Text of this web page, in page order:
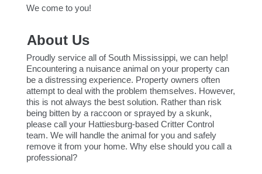
We come to you!
About Us
Proudly service all of South Mississippi, we can help!
Encountering a nuisance animal on your property can
be a distressing experience. Property owners often
attempt to deal with the problem themselves. However,
this is not always the best solution. Rather than risk
being bitten by a raccoon or sprayed by a skunk,
please call your Hattiesburg-based Critter Control
team. We will handle the animal for you and safely
remove it from your home. Why else should you call a
professional?